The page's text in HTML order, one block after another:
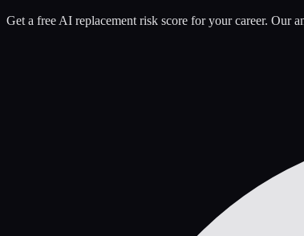
Get a free AI replacement risk score for your career. Our